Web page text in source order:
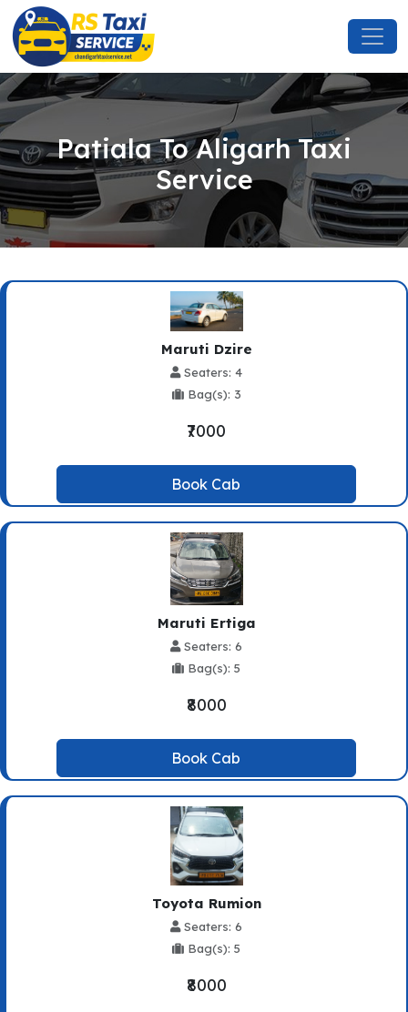
Patiala To Aligarh Taxi
Service
Maruti Dzire
Seaters: 4
Bag(s): 3
₹7000
Book Cab
Maruti Ertiga
Seaters: 6
Bag(s): 5
₹8000
Book Cab
Toyota Rumion
Seaters: 6
Bag(s): 5
₹8000